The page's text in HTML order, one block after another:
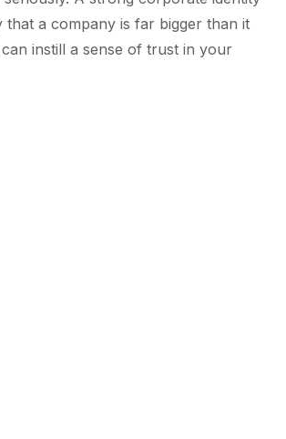
that a company is far bigger than it
instill a sense of trust in your